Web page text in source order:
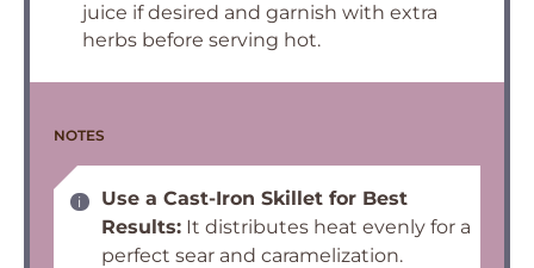
juice if desired and garnish with extra
herbs before serving hot.
NOTES
Use a Cast-Iron Skillet for Best
Results: It distributes heat evenly for a
perfect sear and caramelization.